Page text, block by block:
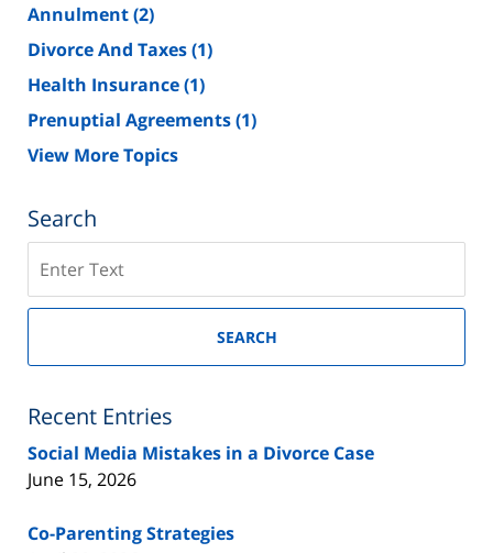
Annulment(2)
Divorce And Taxes(1)
Health Insurance(1)
Prenuptial Agreements(1)
View More Topics
Search
on
New
Divorce
Blog
SEARCH
Recent Entries
Social Media Mistakes in a Divorce Case
June 15, 2026
Co-Parenting Strategies